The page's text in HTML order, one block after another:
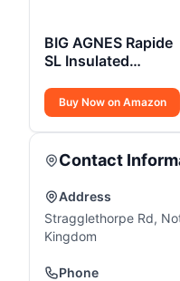
BIG AGNES Rapide
SL Insulated
Buy Now on Amazon
Contact
Address
Stragglethorpe Rd,
Kingdom
Phone